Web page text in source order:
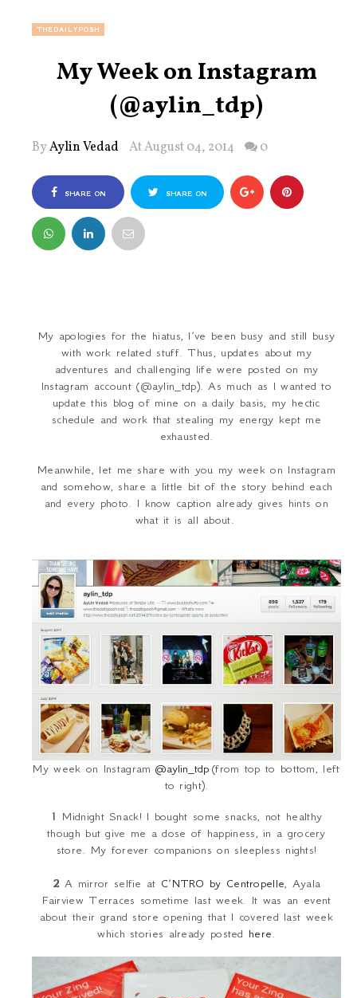
THEDAILYPOSH
My Week on Instagram
(@aylin_tdp)
ByAylin Vedad At August 04, 2014 0
SHARE ON
FACEBOOK
SHARE ON
My apologies for the hiatus, I’ve been busy and still busy
with work related stuff. Thus, updates about my
adventures and challenging life were posted on my
Instagram account (@aylin_tdp). As much as I wanted to
update this blog of mine on a daily basis, my hectic
schedule and work that stealing my energy kept me
exhausted.
Meanwhile, let me share with you my week on Instagram
and somehow, share a little bit of the story behind each
and every photo. I know caption already gives hints on
what it is all about.
My week on Instagram @aylin_tdp(from top to bottom, left
to right).
1 Midnight Snack! I bought some snacks, not healthy
though but give me a dose of happiness, in a grocery
store. My forever companions on sleepless nights!
2A mirror selfie at C’NTRO by Centropelle, Ayala
Fairview Terraces sometime last week. It was an event
about their grand store opening that I covered last week
which stories already posted here.